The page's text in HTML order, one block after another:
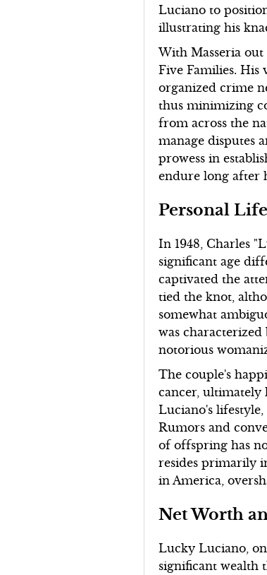
Luciano to
illustrating his
With Masseria
Five Families. His
organized crime
thus minimizing
from across the
manage disputes
prowess in
endure long after
Personal
In 1948, Charles
significant age
captivated the
tied the knot,
somewhat
was
notorious
The couple's
cancer, ultimately
Luciano's
Rumors and
of offspring has
resides primarily
in America,
Net Worth
Lucky Luciano,
significant wealth